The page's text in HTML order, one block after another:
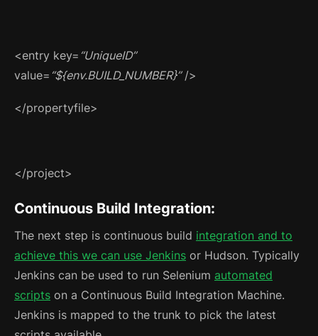
<entry key= “UniqueID”
value= “${env.BUILD_NUMBER}”/>
</propertyfile>
</project>
Continuous Build Integration:
The next step is continuous build integration and to
achieve this we can use Jenkins or Hudson. Typically
Jenkins can be used to run Selenium automated
scripts on a Continuous Build Integration Machine.
Jenkins is mapped to the trunk to pick the latest